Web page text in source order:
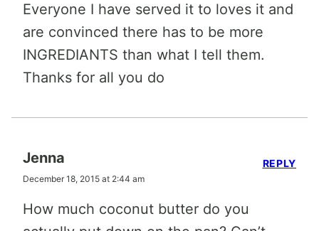
Everyone I have served it to loves it and
are convinced there has to be more
INGREDIANTS than what I tell them.
Thanks for all you do
Jenna
December 18, 2015 at 2:44 am
How much coconut butter do you
REPLY